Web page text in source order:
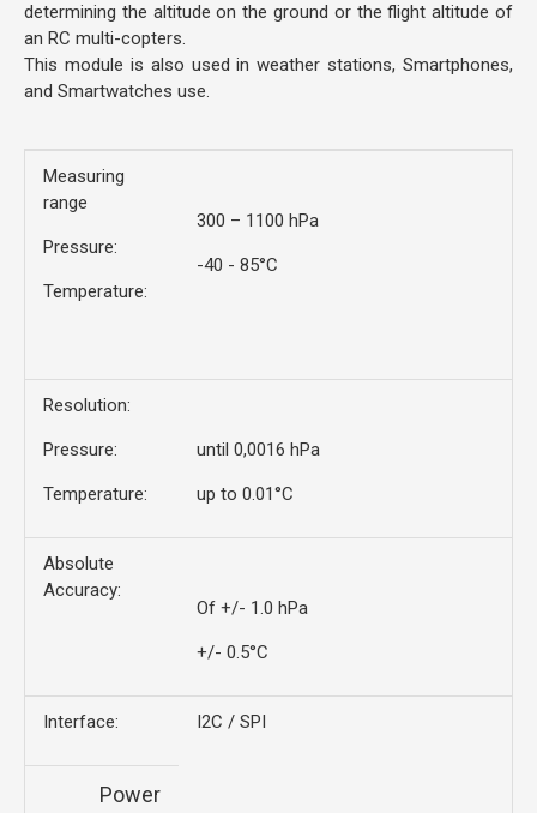
determining the altitude on the ground or the flight altitude of
an RC multi-copters.
This module is also used in weather stations, Smartphones,
and Smartwatches use.
Measuring
range
Pressure:
Temperature:
300 – 1100 hPa
-40 - 85°C
Resolution:
Pressure:
Temperature:
until 0,0016 hPa
up to 0.01°C
Absolute
Accuracy:
Of +/- 1.0 hPa
+/- 0.5°C
Interface: I2C / SPI
Power